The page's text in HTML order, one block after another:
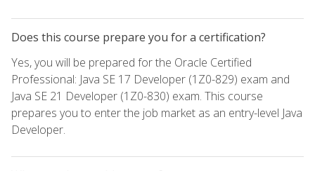
Does this course prepare you for a certification?
Yes, you will be prepared for the Oracle Certified
Professional: Java SE 17 Developer (1Z0-829) exam and
Java SE 21 Developer (1Z0-830) exam. This course
prepares you to enter the job market as an entry-level Java
Developer.